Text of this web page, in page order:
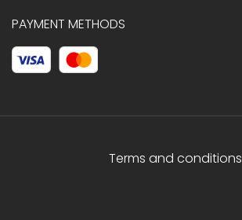
PAYMENT METHODS
Terms and conditions